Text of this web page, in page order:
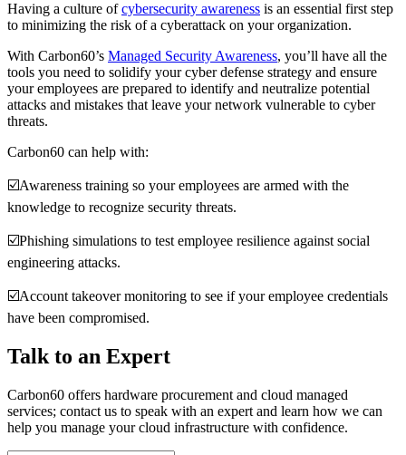
Having a culture ofcybersecurity awareness is an essential first step
to minimizing the risk of a cyberattack on your organization.
With Carbon60’s Managed Security Awareness, you’ll have all the
tools you need to solidify your cyber defense strategy and ensure
your employees are prepared to identify and neutralize potential
attacks and mistakes that leave your network vulnerable to cyber
threats.
Carbon60 can help with:
☑️Awareness training so your employees are armed with the
knowledge to recognize security threats.
☑️Phishing simulations to test employee resilience against social
engineering attacks.
☑️Account takeover monitoring to see if your employee credentials
have been compromised.
Talk to an Expert
Carbon60 offers hardware procurement and cloud managed
services; contact us to speak with an expert and learn how we can
help you manage your cloud infrastructure with confidence.